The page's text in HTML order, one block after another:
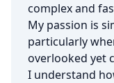
complex and
My passion is
particularly
overlooked yet
I understand